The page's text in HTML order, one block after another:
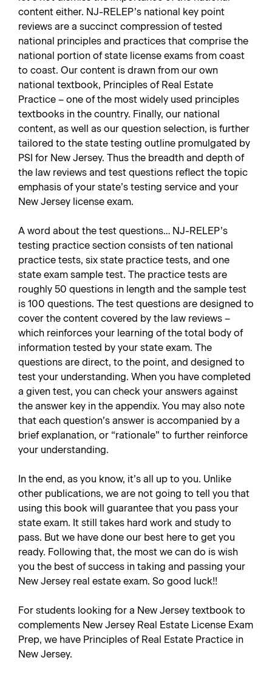
content either. NJ-RELEP’s national key point
reviews are a succinct compression of tested
national principles and practices that comprise the
national portion of state license exams from coast
to coast. Our content is drawn from our own
national textbook, Principles of Real Estate
Practice – one of the most widely used principles
textbooks in the country. Finally, our national
content, as well as our question selection, is further
tailored to the state testing outline promulgated by
PSI for New Jersey. Thus the breadth and depth of
the law reviews and test questions reflect the topic
emphasis of your state’s testing service and your
New Jersey license exam.
A word about the test questions… NJ-RELEP’s
testing practice section consists of ten national
practice tests, six state practice tests, and one
state exam sample test. The practice tests are
roughly 50 questions in length and the sample test
is 100 questions. The test questions are designed to
cover the content covered by the law reviews –
which reinforces your learning of the total body of
information tested by your state exam. The
questions are direct, to the point, and designed to
test your understanding. When you have completed
a given test, you can check your answers against
the answer key in the appendix. You may also note
that each question’s answer is accompanied by a
brief explanation, or “rationale” to further reinforce
your understanding.
In the end, as you know, it’s all up to you. Unlike
other publications, we are not going to tell you that
using this book will guarantee that you pass your
state exam. It still takes hard work and study to
pass. But we have done our best here to get you
ready. Following that, the most we can do is wish
you the best of success in taking and passing your
New Jersey real estate exam. So good luck!!
For students looking for a New Jersey textbook to
complements New Jersey Real Estate License Exam
Prep, we have Principles of Real Estate Practice in
New Jersey.